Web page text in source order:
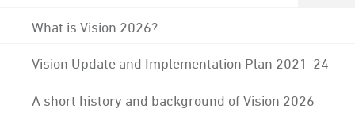
What is Vision 2026?
Vision Update and Implementation Plan 2021-24
A short history and background of Vision 2026